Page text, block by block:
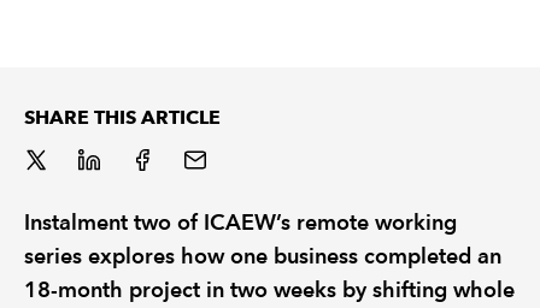
REGULATION
SHARE THIS ARTICLE
Instalment two of ICAEW’s remote working
series explores how one business completed an
18-month project in two weeks by shifting whole